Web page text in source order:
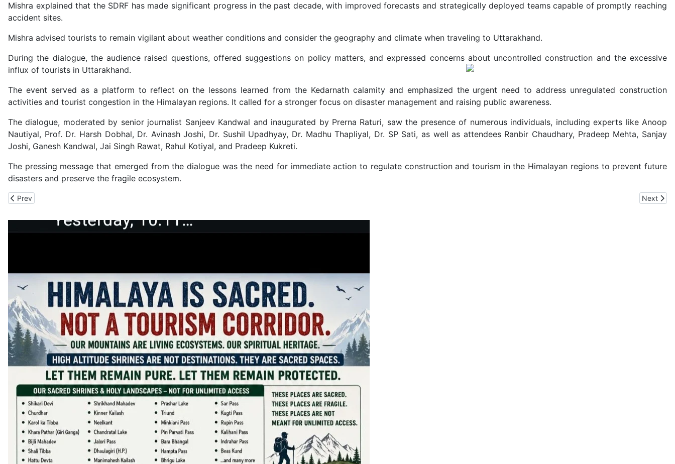
Mishra explained that the SDRF has made significant progress in the past decade, with improved forecasts and strategically deployed teams capable of promptly reaching
accident sites.
Mishra advised tourists to remain vigilant about weather conditions and consider the geography and climate when traveling to Uttarakhand.
During the dialogue, the audience raised questions, offered suggestions on policy matters, and expressed concerns about uncontrolled construction and the excessive
influx of tourists in Uttarakhand.
The event served as a platform to reflect on the lessons learned from the Kedarnath calamity and emphasized the urgent need to address unregulated construction
activities and tourist congestion in the Himalayan regions. It called for a stronger focus on disaster management and raising public awareness.
The dialogue, moderated by senior journalist Sanjeev Kandwal and inaugurated by Prerna Raturi, saw the presence of numerous individuals, including experts like Anoop
Nautiyal, Prof. Dr. Harsh Dobhal, Dr. Avinash Joshi, Dr. Sushil Upadhyay, Dr. Madhu Thapliyal, Dr. SP Sati, as well as attendees Ranbir Chaudhary, Pradeep Mehta, Sanjay
Joshi, Ganesh Kandwal, Jai Singh Rawat, Rahul Kotiyal, and Pradeep Kukreti.
The pressing message that emerged from the dialogue was the need for immediate action to regulate construction and tourism in the Himalayan regions to prevent future
disasters and preserve the fragile ecosystem.
Previous article: Religious Figures and Water Practitioners Come Together to Awaken Society's Consciousness on Water Management in India
Prev Next
Next